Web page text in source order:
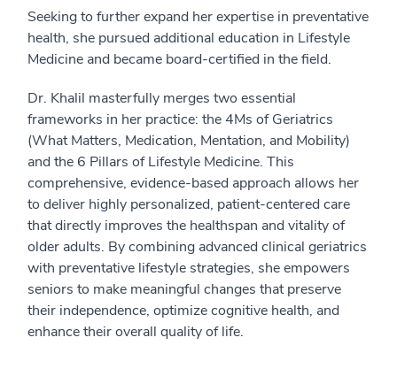
Seeking to further expand her expertise in preventative
health, she pursued additional education in Lifestyle
Medicine and became board-certified in the field.
Dr. Khalil masterfully merges two essential
frameworks in her practice: the 4Ms of Geriatrics
(What Matters, Medication, Mentation, and Mobility)
and the 6 Pillars of Lifestyle Medicine. This
comprehensive, evidence-based approach allows her
to deliver highly personalized, patient-centered care
that directly improves the healthspan and vitality of
older adults. By combining advanced clinical geriatrics
with preventative lifestyle strategies, she empowers
seniors to make meaningful changes that preserve
their independence, optimize cognitive health, and
enhance their overall quality of life.